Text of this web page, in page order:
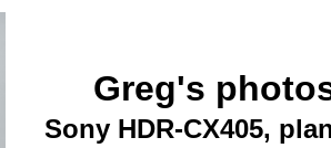
Greg's
Sony HDR-CX405,